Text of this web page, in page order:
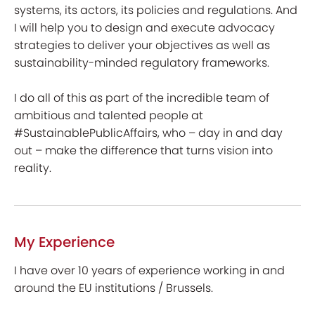
systems, its actors, its policies and regulations. And
I will help you to design and execute advocacy
strategies to deliver your objectives as well as
sustainability-minded regulatory frameworks.
I do all of this as part of the incredible team of
ambitious and talented people at
#SustainablePublicAffairs, who – day in and day
out – make the difference that turns vision into
reality.
My Experience
I have over 10 years of experience working in and
around the EU institutions / Brussels.